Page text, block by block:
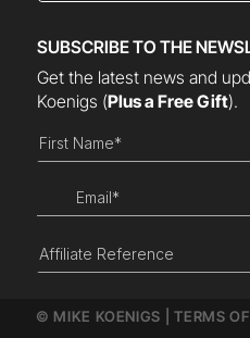
SUBSCRIBE TO THE
Get the latest news and
Koenigs (Plus a Free Gift).
© MIKE KOENIGS |TERMS